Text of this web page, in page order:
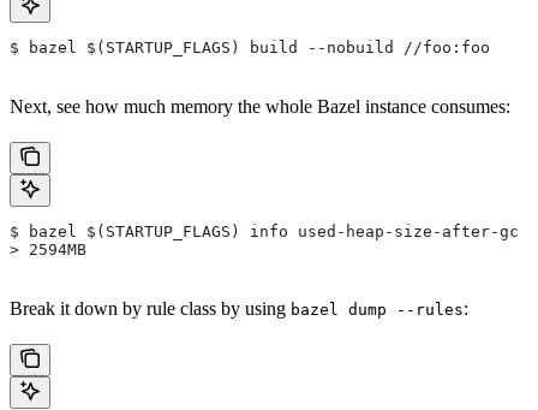
$ bazel $(STARTUP_FLAGS) build --nobuild //foo:foo
Next, see how much memory the whole Bazel instance consumes:
$ bazel $(STARTUP_FLAGS) info used-heap-size-after-gc
> 2594MB
Break it down by rule class by using bazel dump --rules: